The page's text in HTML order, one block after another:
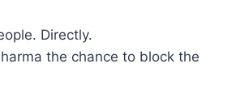
Directly.
the chance to block the